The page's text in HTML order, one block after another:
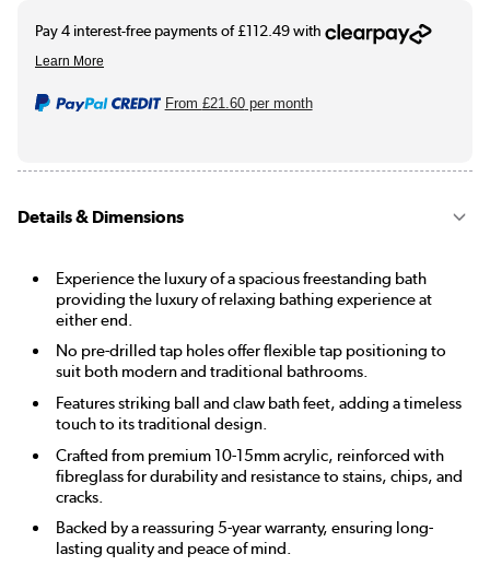
From £21.60per month
Details & Dimensions
Experience the luxury of a spacious freestanding bath
providing the luxury of relaxing bathing experience at
either end.
No pre-drilled tap holes offer flexible tap positioning to
suit both modern and traditional bathrooms.
Features striking ball and claw bath feet, adding a timeless
touch to its traditional design.
Crafted from premium 10-15mm acrylic, reinforced with
fibreglass for durability and resistance to stains, chips, and
cracks.
Backed by a reassuring 5-year warranty, ensuring long-
lasting quality and peace of mind.